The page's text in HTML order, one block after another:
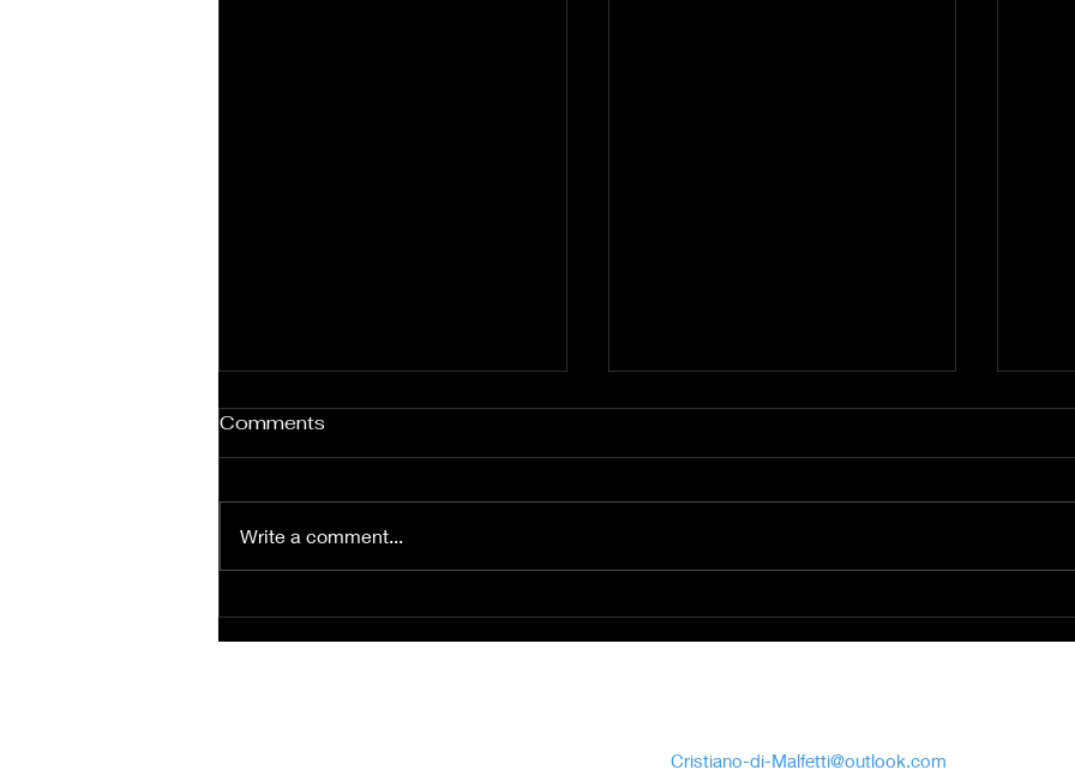
abbeye, Villers-la-ville
Kemmel (Belgium)
Comments
Write a comment...
Cristiano-di-Malfetti@outlook.com